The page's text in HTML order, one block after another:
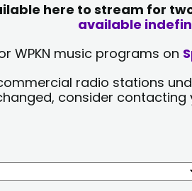
here to stream for
available
WPKN music programs on
radio stations
consider